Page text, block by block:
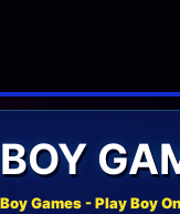
BOY
Boy Games - Play Boy